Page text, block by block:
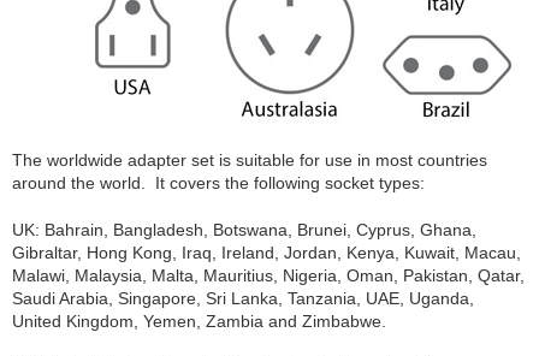
The worldwide adapter set is suitable for use in most countries
around the world. It covers the following socket types:
UK: Bahrain, Bangladesh, Botswana, Brunei, Cyprus, Ghana,
Gibraltar, Hong Kong, Iraq, Ireland, Jordan, Kenya, Kuwait, Macau,
Malawi, Malaysia, Malta, Mauritius, Nigeria, Oman, Pakistan, Qatar,
Saudi Arabia, Singapore, Sri Lanka, Tanzania, UAE, Uganda,
United Kingdom, Yemen, Zambia and Zimbabwe.